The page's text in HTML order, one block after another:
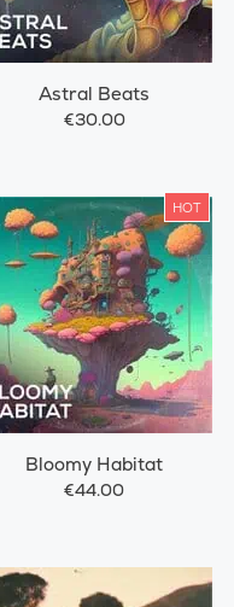
Astral Beats
€30.00
HOT
Bloomy Habitat
€44.00